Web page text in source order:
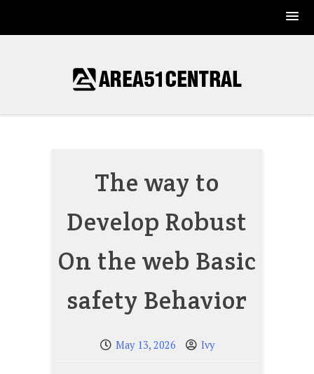
The way to
Develop Robust
On the web Basic
safety Behavior
May 13, 2026 Ivy